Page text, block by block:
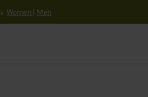
Women | Men